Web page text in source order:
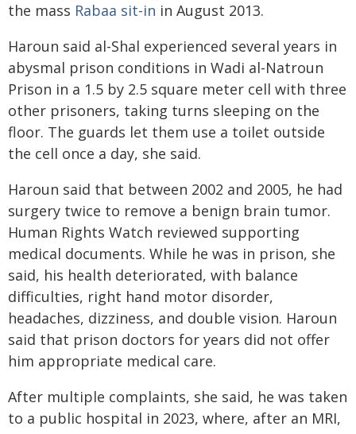
the mass Rabaa sit-in in August 2013.
Haroun said al-Shal experienced several years in
abysmal prison conditions in Wadi al-Natroun
Prison in a 1.5 by 2.5 square meter cell with three
other prisoners, taking turns sleeping on the
floor. The guards let them use a toilet outside
the cell once a day, she said.
Haroun said that between 2002 and 2005, he had
surgery twice to remove a benign brain tumor.
Human Rights Watch reviewed supporting
medical documents. While he was in prison, she
said, his health deteriorated, with balance
difficulties, right hand motor disorder,
headaches, dizziness, and double vision. Haroun
said that prison doctors for years did not offer
him appropriate medical care.
After multiple complaints, she said, he was taken
to a public hospital in 2023, where, after an MRI,